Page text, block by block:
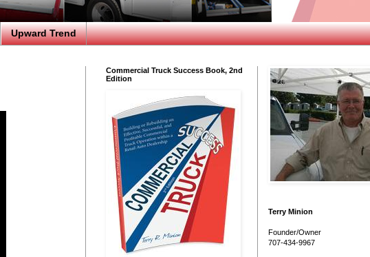
Upward Trend
Commercial Truck Success Book, 2nd
Edition
Terry Minion
Founder/Owner
707-434-9967